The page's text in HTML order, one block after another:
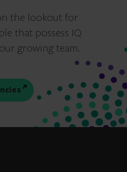
the lookout for
that possess IQ
growing team.